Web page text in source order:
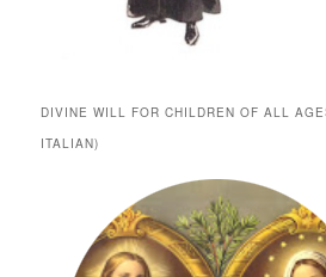
DIVINE WILL FOR CHILDREN OF ALL
ITALIAN)